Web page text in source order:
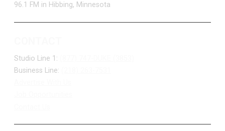
96.1 FM in Hibbing, Minnesota
Studio Line 1:
Business Line: